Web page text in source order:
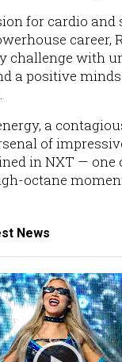
for cardio and
career,
challenge with
a positive
a
of
in NXT — one
octane
News